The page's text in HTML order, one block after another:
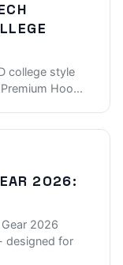
college style
Hoo...
2026:
2026
designed for